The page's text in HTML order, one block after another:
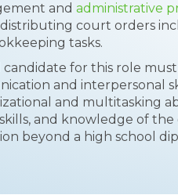
and administrative
court orders
tasks.
candidate for this role
and interpersonal
and multitasking
and knowledge of the
beyond a high school